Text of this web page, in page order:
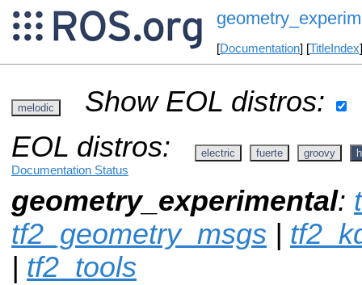
[Documentation] [TitleIndex
melodic
Show EOL distros:
EOL distros:
electric fuerte groovy
Documentation Status
geometry_experimental:
tf2_geometry_msgs |
| tf2_tools